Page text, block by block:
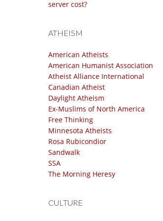
server cost?
ATHEISM
American Atheists
American Humanist Association
Atheist Alliance International
Canadian Atheist
Daylight Atheism
Ex-Muslims of North America
Free Thinking
Minnesota Atheists
Rosa Rubicondior
Sandwalk
SSA
The Morning Heresy
CULTURE